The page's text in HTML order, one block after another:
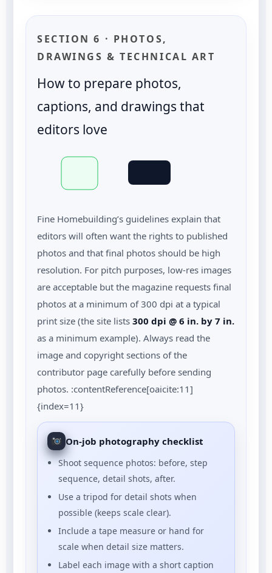
SECTION 6 · PHOTOS,
DRAWINGS & TECHNICAL ART
How to prepare photos,
captions, and drawings that
editors love
Fine Homebuilding’s guidelines explain that
editors will often want the rights to published
photos and that final photos should be high
resolution. For pitch purposes, low-res images
are acceptable but the magazine requests final
photos at a minimum of 300 dpi at a typical
print size (the site lists 300 dpi @ 6 in. by 7 in.
as a minimum example). Always read the
image and copyright sections of the
contributor page carefully before sending
photos. :contentReference[oaicite:11]
{index=11}
On-job photography checklist
Shoot sequence photos: before, step
sequence, detail shots, after.
Use a tripod for detail shots when
possible (keeps scale clear).
Include a tape measure or hand for
scale when detail size matters.
Label each image with a short caption